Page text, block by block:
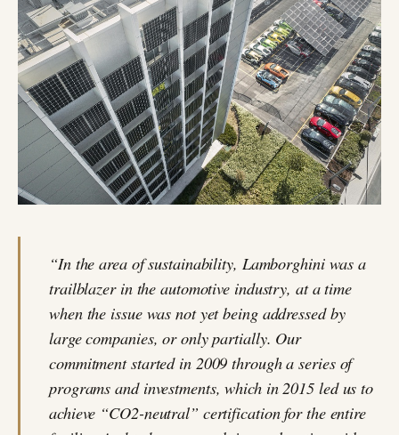
“In the area of sustainability, Lamborghini was a
trailblazer in the automotive industry, at a time
when the issue was not yet being addressed by
large companies, or only partially. Our
commitment started in 2009 through a series of
programs and investments, which in 2015 led us to
achieve “CO2-neutral” certification for the entire